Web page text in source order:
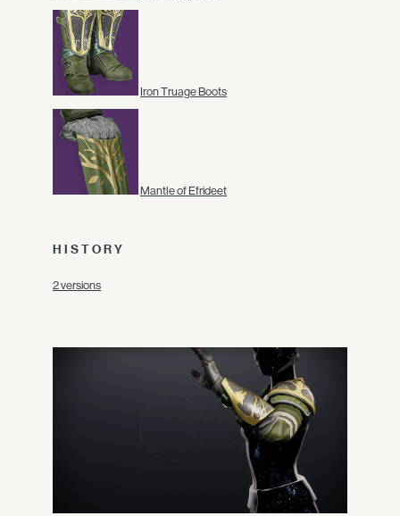
Iron Truage Boots
Mantle of Efrideet
HISTORY
2 versions